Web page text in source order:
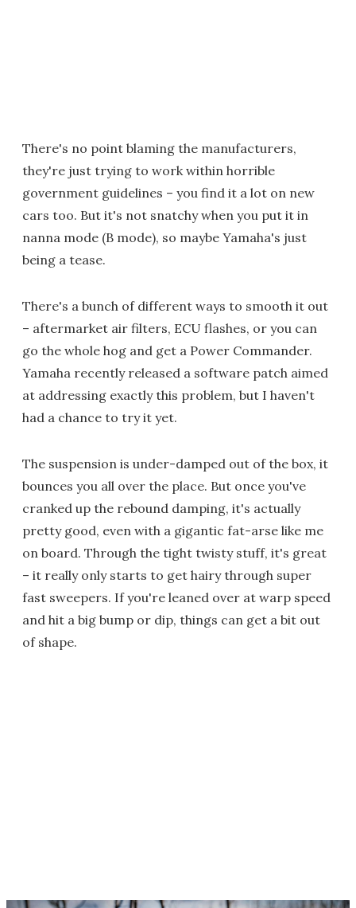
There's no point blaming the manufacturers,
they're just trying to work within horrible
government guidelines – you find it a lot on new
cars too. But it's not snatchy when you put it in
nanna mode (B mode), so maybe Yamaha's just
being a tease.
There's a bunch of different ways to smooth it out
– aftermarket air filters, ECU flashes, or you can
go the whole hog and get a Power Commander.
Yamaha recently released a software patch aimed
at addressing exactly this problem, but I haven't
had a chance to try it yet.
The suspension is under-damped out of the box, it
bounces you all over the place. But once you've
cranked up the rebound damping, it's actually
pretty good, even with a gigantic fat-arse like me
on board. Through the tight twisty stuff, it's great
– it really only starts to get hairy through super
fast sweepers. If you're leaned over at warp speed
and hit a big bump or dip, things can get a bit out
of shape.